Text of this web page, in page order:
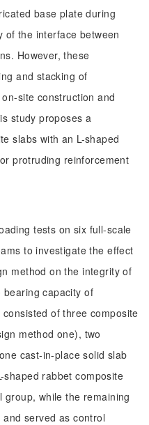
base plate during
of the interface between
However, these
and stacking of
site construction and
study proposes a
slabs with an L-shaped
protruding reinforcement
tests on six full-scale
to investigate the effect
method on the integrity of
capacity of
of three composite
method one), two
cast-in-place solid slab
rabbet composite
while the remaining
served as control